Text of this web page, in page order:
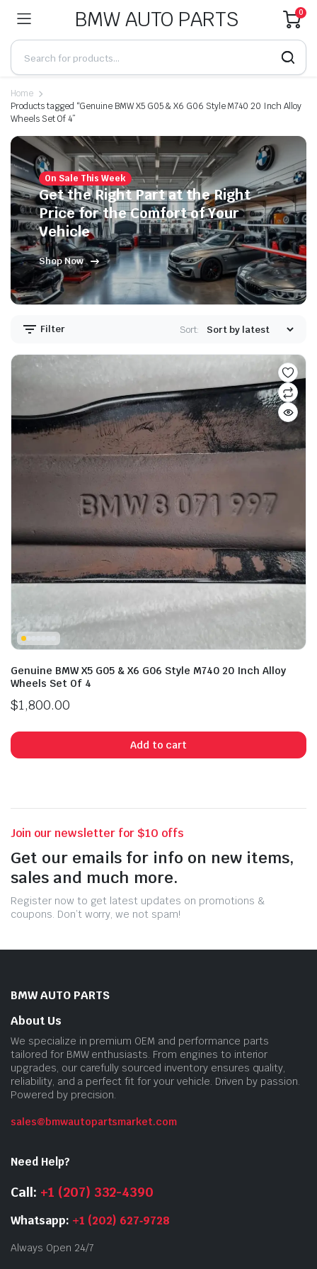
BMW AUTO PARTS 0
Home
Products tagged “Genuine BMW X5 G05 & X6 G06 Style M740 20 Inch Alloy
Wheels Set Of 4”
On Sale This Week
Get the Right Part at the Right
Price for the Comfort of Your
Vehicle
Shop Now
Filter Sort:
Genuine BMW X5 G05 & X6 G06 Style M740 20 Inch Alloy
Wheels Set Of 4
$1,800.00
Add to cart
Join our newsletter for $10 offs
Get our emails for info on new items,
sales and much more.
Register now to get latest updates on promotions &
coupons. Don’t worry, we not spam!
BMW AUTO PARTS
About Us
We specialize in premium OEM and performance parts
tailored for BMW enthusiasts. From engines to interior
upgrades, our carefully sourced inventory ensures quality,
reliability, and a perfect fit for your vehicle. Driven by passion.
Powered by precision.
sales@bmwautopartsmarket.com
Need Help?
Call: +1 (207) 332-4390
Whatsapp: +1 (202) 627‑9728
Always Open 24/7